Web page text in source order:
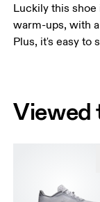
Luckily this
warm-ups, with
Plus, it's easy to
Viewed